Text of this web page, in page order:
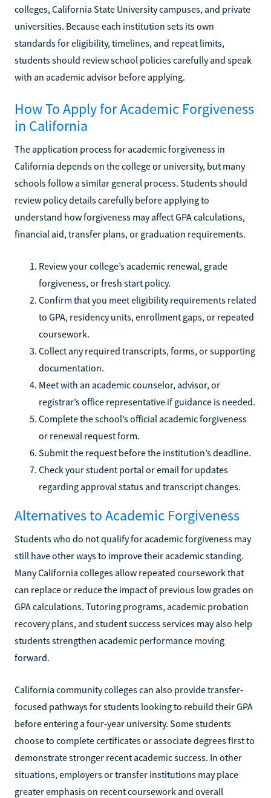
colleges, California State University campuses, and private
universities. Because each institution sets its own
standards for eligibility, timelines, and repeat limits,
students should review school policies carefully and speak
with an academic advisor before applying.
How To Apply for Academic Forgiveness
in California
The application process for academic forgiveness in
California depends on the college or university, but many
schools follow a similar general process. Students should
review policy details carefully before applying to
understand how forgiveness may affect GPA calculations,
financial aid, transfer plans, or graduation requirements.
Review your college’s academic renewal, grade
forgiveness, or fresh start policy.
Confirm that you meet eligibility requirements related
to GPA, residency units, enrollment gaps, or repeated
coursework.
Collect any required transcripts, forms, or supporting
documentation.
Meet with an academic counselor, advisor, or
registrar’s office representative if guidance is needed.
Complete the school’s official academic forgiveness
or renewal request form.
Submit the request before the institution’s deadline.
Check your student portal or email for updates
regarding approval status and transcript changes.
Alternatives to Academic Forgiveness
Students who do not qualify for academic forgiveness may
still have other ways to improve their academic standing.
Many California colleges allow repeated coursework that
can replace or reduce the impact of previous low grades on
GPA calculations. Tutoring programs, academic probation
recovery plans, and student success services may also help
students strengthen academic performance moving
forward.
California community colleges can also provide transfer-
focused pathways for students looking to rebuild their GPA
before entering a four-year university. Some students
choose to complete certificates or associate degrees first to
demonstrate stronger recent academic success. In other
situations, employers or transfer institutions may place
greater emphasis on recent coursework and overall